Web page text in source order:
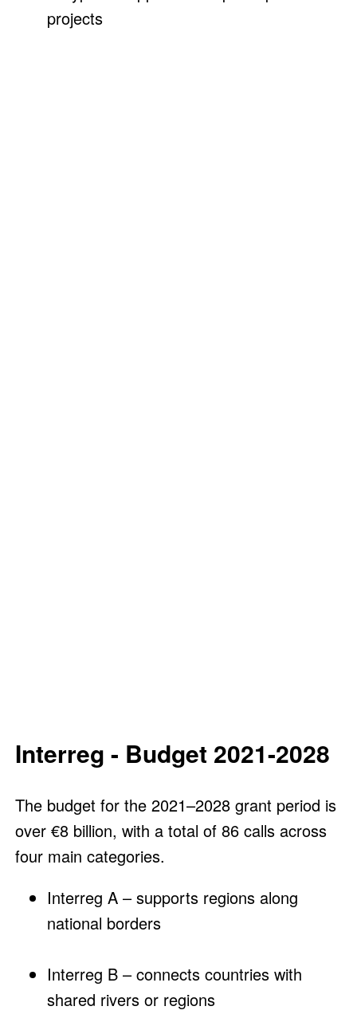
projects
Interreg - Budget 2021-2028
The budget for the 2021–2028 grant period is
over €8 billion, with a total of 86 calls across
four main categories.
Interreg A – supports regions along
national borders
Interreg B – connects countries with
shared rivers or regions